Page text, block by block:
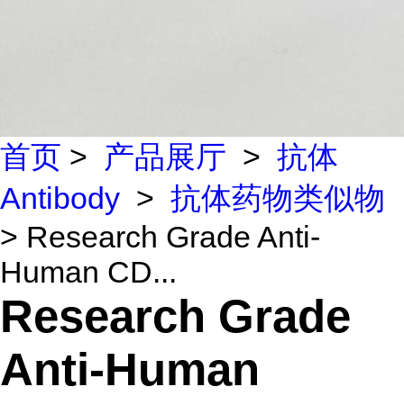
首页 > 产品展厅 > 抗体
Antibody > 抗体药物类似物
> Research Grade Anti-
Human CD...
Research Grade
Anti-Human